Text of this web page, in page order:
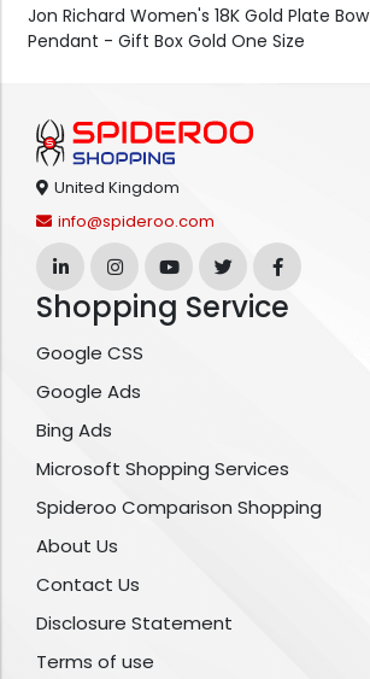
Jon Richard Women's 18K Gold Plate Bow
Pendant - Gift Box Gold One Size
United Kingdom
info@spideroo.com
Shopping Service
Google CSS
Google Ads
Bing Ads
Microsoft Shopping Services
Spideroo Comparison Shopping
About Us
Contact Us
Disclosure Statement
Terms of use